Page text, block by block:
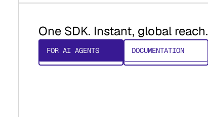
One SDK. Instant, global reach.
FOR AI AGENTS DOCUMENTATION